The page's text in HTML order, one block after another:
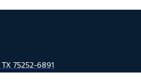
75252-6891